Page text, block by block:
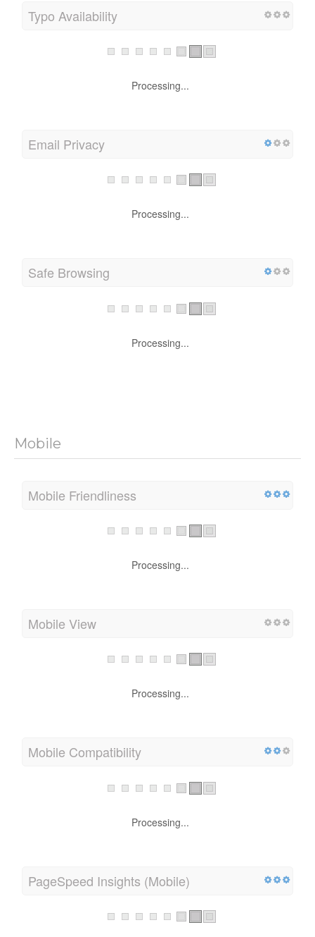
Typo Availability
Processing...
Email Privacy
Processing...
Safe Browsing
Processing...
Mobile
Mobile Friendliness
Processing...
Mobile View
Processing...
Mobile Compatibility
Processing...
PageSpeed Insights (Mobile)